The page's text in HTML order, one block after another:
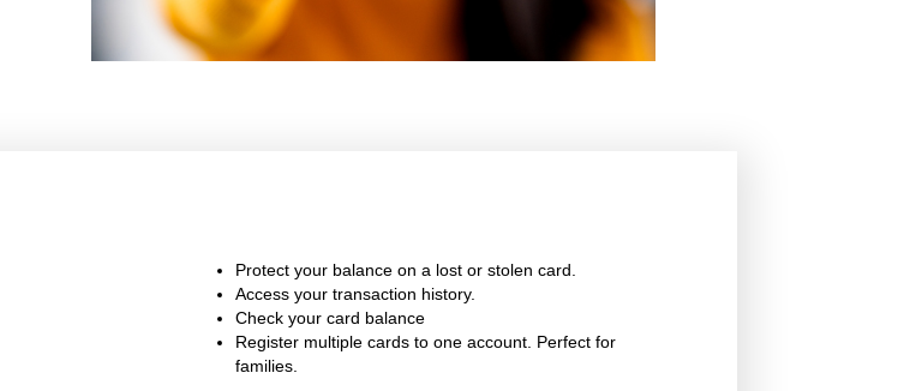
Protect your balance on a lost or stolen card.
Access your transaction history.
Check your card balance
Register multiple cards to one account. Perfect for
families.